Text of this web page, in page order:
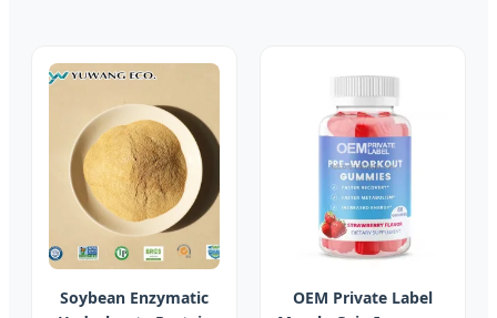
Soybean Enzymatic
OEM Private Label